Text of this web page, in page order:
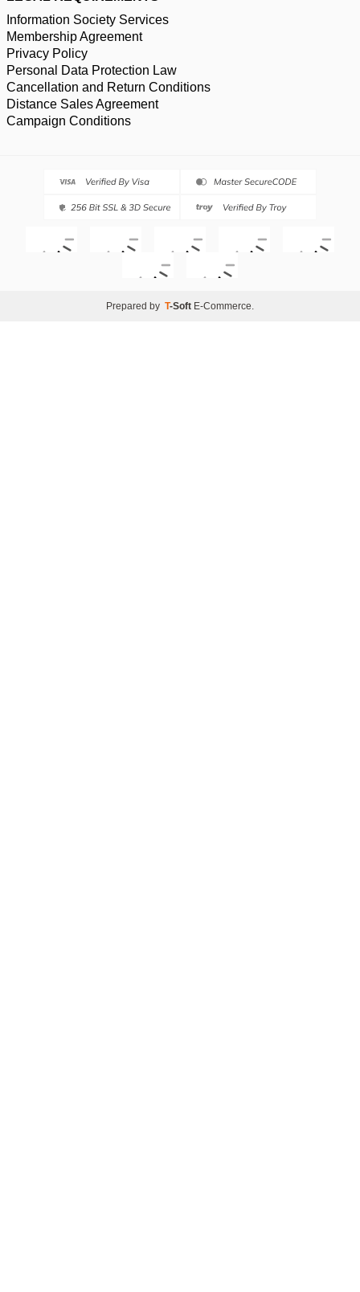
Information Society Services
Membership Agreement
Privacy Policy
Personal Data Protection Law
Cancellation and Return Conditions
Distance Sales Agreement
Campaign Conditions
Prepared by T-Soft E-Commerce